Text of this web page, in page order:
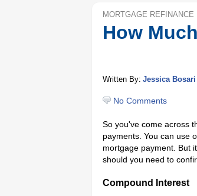
MORTGAGE REFINANCE
How
Written By: Jessica Bosari
No Comments
So you've come across
payments. You can use
mortgage payment. But
should you need to
Compound Interest